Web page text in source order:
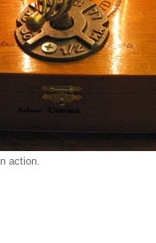
action.